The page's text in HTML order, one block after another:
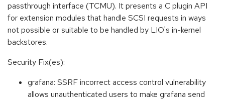
passthrough interface (TCMU). It presents a C plugin API
for extension modules that handle SCSI requests in ways
not possible or suitable to be handled by LIO's in-kernel
backstores.
Security Fix(es):
grafana: SSRF incorrect access control vulnerability
allows unauthenticated users to make grafana send